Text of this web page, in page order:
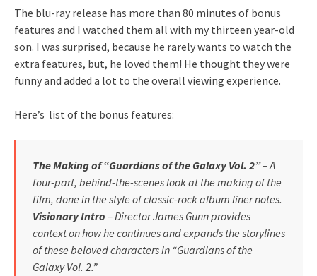
The blu-ray release has more than 80 minutes of bonus
features and I watched them all with my thirteen year-old
son. I was surprised, because he rarely wants to watch the
extra features, but, he loved them! He thought they were
funny and added a lot to the overall viewing experience.
Here’s list of the bonus features:
The Making of “Guardians of the Galaxy Vol. 2”– A
four-part, behind-the-scenes look at the making of the
film, done in the style of classic-rock album liner notes.
Visionary Intro – Director James Gunn provides
context on how he continues and expands the storylines
of these beloved characters in “Guardians of the
Galaxy Vol. 2.”